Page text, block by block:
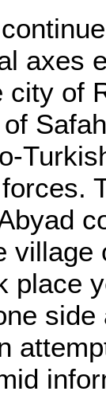
axes
city of
village
place